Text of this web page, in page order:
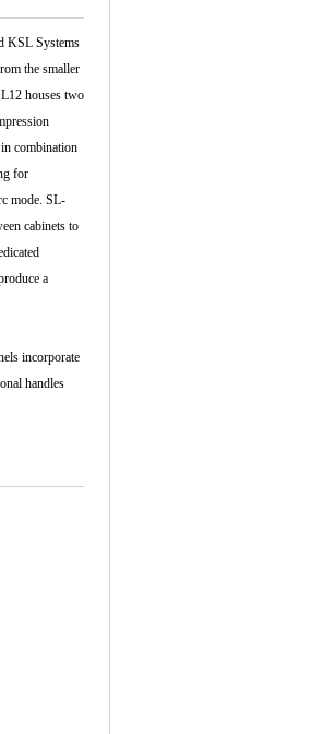
KSL Systems
the smaller
houses two
combination
for
mode. SL-
cabinets to
a
incorporate
handles